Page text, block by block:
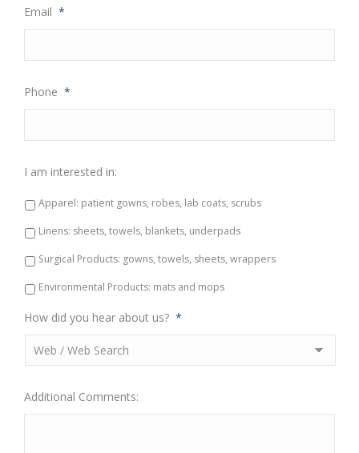
Email *
Phone *
I am interested in:
Apparel: patient gowns, robes, lab coats, scrubs
Linens: sheets, towels, blankets, underpads
Surgical Products: gowns, towels, sheets, wrappers
Environmental Products: mats and mops
How did you hear about us? *
Additional Comments: